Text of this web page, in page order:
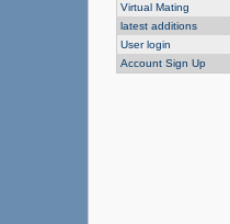
Virtual Mating
latest additions
User login
Account Sign Up